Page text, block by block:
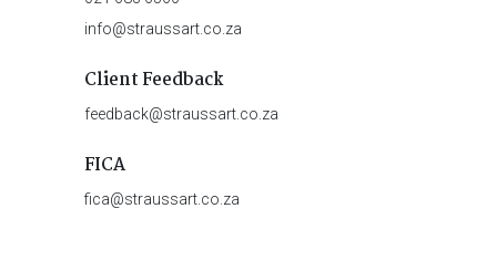
info@straussart.co.za
Client Feedback
feedback@straussart.co.za
FICA
fica@straussart.co.za